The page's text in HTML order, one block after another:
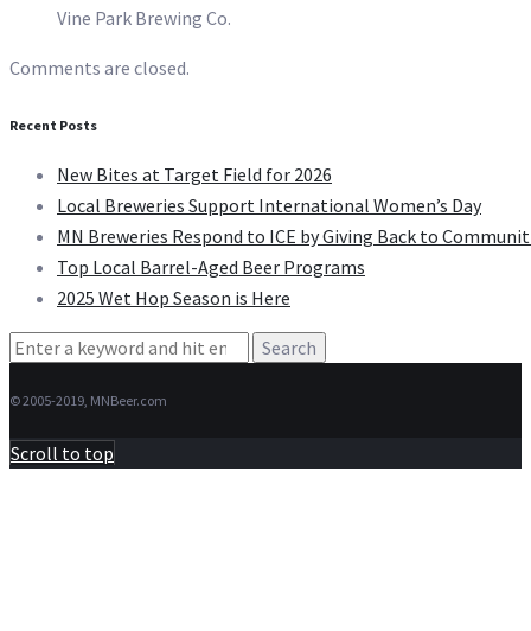
Vine Park Brewing Co.
Comments are closed.
Recent Posts
New Bites at Target Field for 2026
Local Breweries Support International Women’s Day
MN Breweries Respond to ICE by Giving Back to
Top Local Barrel-Aged Beer Programs
2025 Wet Hop Season is Here
Search
© 2005-2019, MNBeer.com
Scroll to top